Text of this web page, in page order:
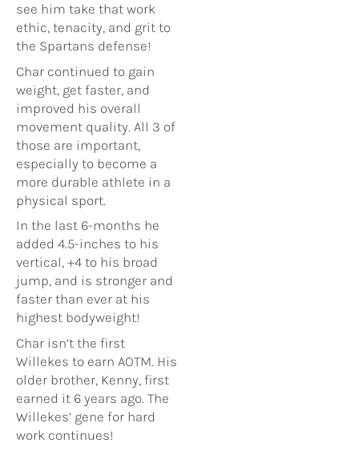
see him take that work
ethic, tenacity, and grit to
the Spartans defense!
Char continued to gain
weight, get faster, and
improved his overall
movement quality. All 3 of
those are important,
especially to become a
more durable athlete in a
physical sport.
In the last 6-months he
added 4.5-inches to his
vertical, +4 to his broad
jump, and is stronger and
faster than ever at his
highest bodyweight!
Char isn’t the first
Willekes to earn AOTM. His
older brother, Kenny, first
earned it 6 years ago. The
Willekes’ gene for hard
work continues!